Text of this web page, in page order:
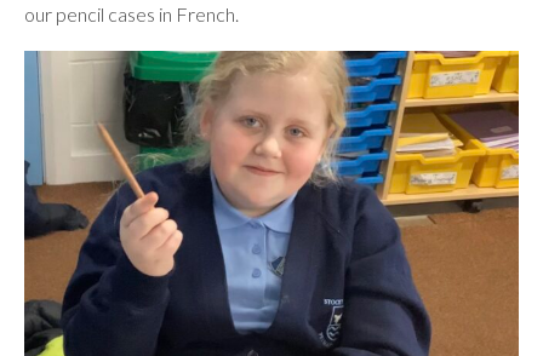
our pencil cases in French.